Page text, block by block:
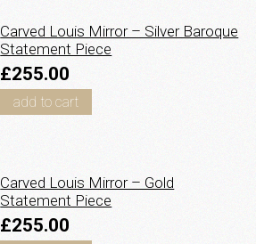
Carved Louis Mirror – Silver Baroque
Statement Piece
£255.00
add to cart
Carved Louis Mirror – Gold
Statement Piece
£255.00